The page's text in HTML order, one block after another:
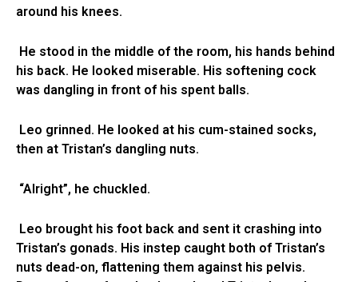
around his knees.
He stood in the middle of the room, his hands behind
his back. He looked miserable. His softening cock
was dangling in front of his spent balls.
Leo grinned. He looked at his cum-stained socks,
then at Tristan’s dangling nuts.
“Alright”, he chuckled.
Leo brought his foot back and sent it crashing into
Tristan’s gonads. His instep caught both of Tristan’s
nuts dead-on, flattening them against his pelvis.